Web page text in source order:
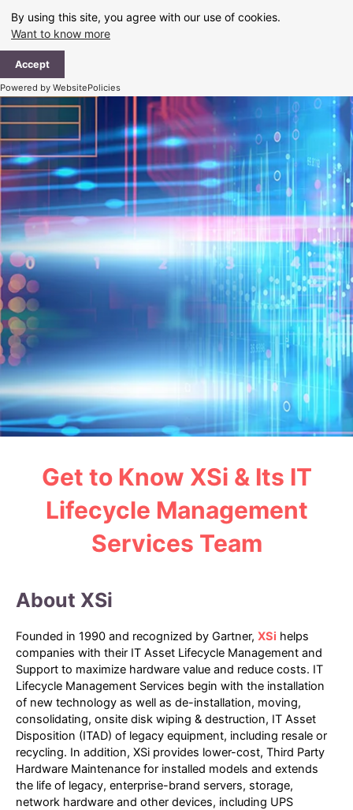
By using this site, you agree with our use of cookies.
Want to know more
Accept
Powered by WebsitePolicies
content
Get to Know XSi & Its IT
Lifecycle Management
Services Team
About XSi
Founded in 1990 and recognized by Gartner, XSi helps
companies with their IT Asset Lifecycle Management and
Support to maximize hardware value and reduce costs. IT
Lifecycle Management Services begin with the installation
of new technology as well as de-installation, moving,
consolidating, onsite disk wiping & destruction, IT Asset
Disposition (ITAD) of legacy equipment, including resale or
recycling. In addition, XSi provides lower-cost, Third Party
Hardware Maintenance for installed models and extends
the life of legacy, enterprise-brand servers, storage,
network hardware and other devices, including UPS